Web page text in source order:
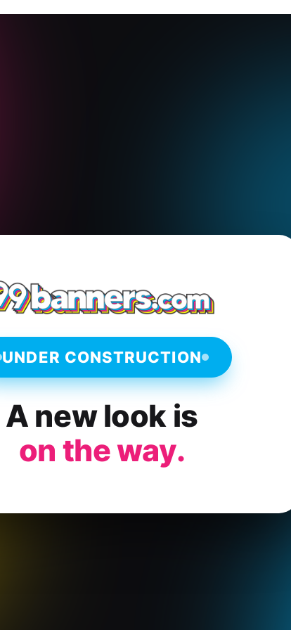
UNDER CONSTRUCTION
A new look is
on the way.